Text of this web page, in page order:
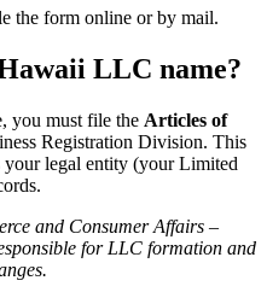
the form online or by mail.
LLC name?
you must file the Articles of
Registration Division. This
legal entity (your Limited
and Consumer Affairs –
for LLC formation and